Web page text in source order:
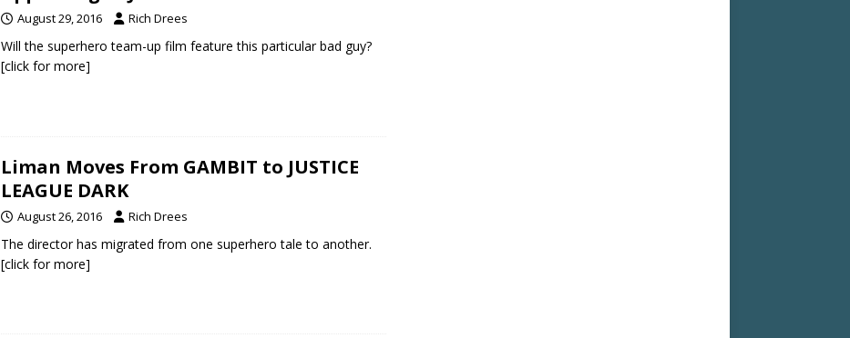
August 29, 2016 Rich Drees
Will the superhero team-up film feature this particular bad guy?
[click for more]
Liman Moves From GAMBIT to JUSTICE
LEAGUE DARK
August 26, 2016 Rich Drees
The director has migrated from one superhero tale to another.
[click for more]